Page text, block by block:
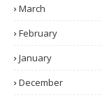
March
February
January
December